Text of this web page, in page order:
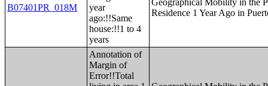
B07401PR_018M
year
ago:!!Same
house:!!1 to 4
years
Geographical Mobility in the
Residence 1 Year Ago in
Annotation of
Margin of
Error!!Total